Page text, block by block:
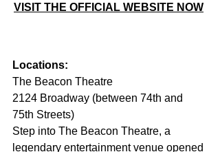
VISIT THE OFFICIAL WEBSITE NOW
Locations:
The Beacon Theatre
2124 Broadway (between 74th and
75th Streets)
Step into The Beacon Theatre, a
legendary entertainment venue opened